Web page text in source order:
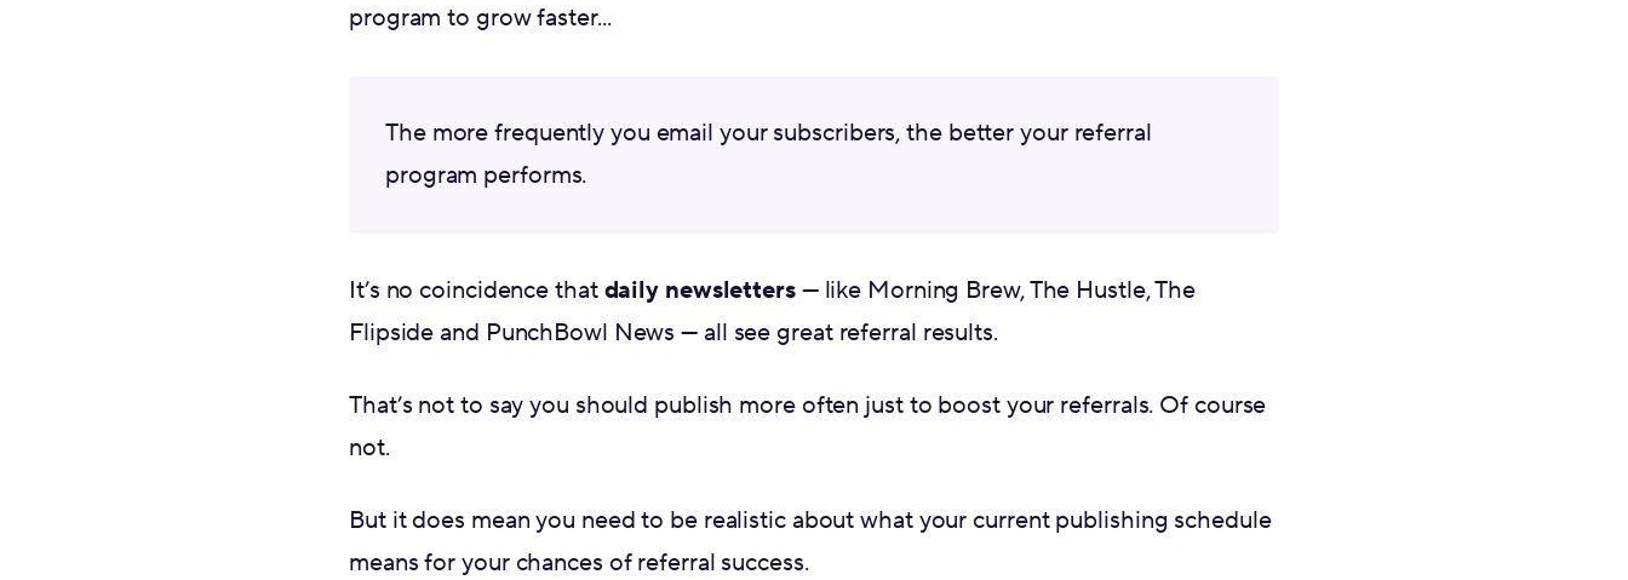
program to grow faster...
The more frequently you email your subscribers, the better your referral
program performs.
It’s no coincidence thatdaily newsletters— like Morning Brew, The Hustle, The
Flipside and PunchBowl News — all see great referral results.
That’s not to say you should publish more often just to boost your referrals. Of course
not.
But it does mean you need to be realistic about what your current publishing schedule
means for your chances of referral success.